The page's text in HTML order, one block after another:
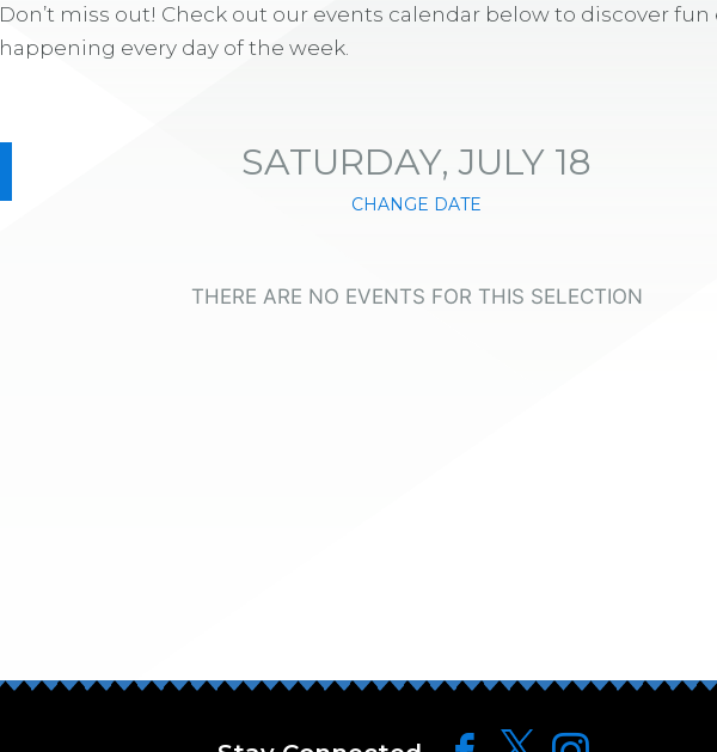
Don’t miss out! Check out our events calendar below to discover fun
happening every day of the week.
SATURDAY, JULY 18
CHANGE DATE
THERE ARE NO EVENTS FOR THIS SELECTION